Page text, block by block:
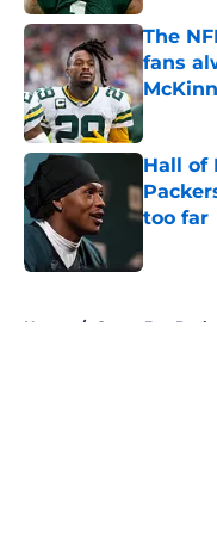
The
fans
Published
Hall of
too far
Home / Green Bay